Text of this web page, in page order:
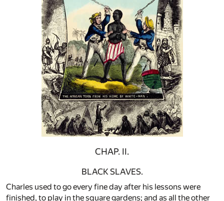
CHAP. II.
BLACK SLAVES.
Charles used to go every fine day after his lessons were
finished, to play in the square gardens; and as all the other